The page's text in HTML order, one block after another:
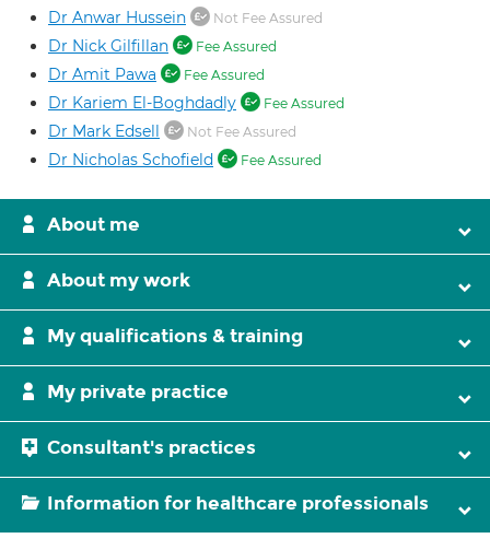
Dr Anwar Hussein Not Fee Assured
Dr Nick Gilfillan Fee Assured
Dr Amit Pawa Fee Assured
Dr Kariem El-Boghdadly Fee Assured
Dr Mark Edsell Not Fee Assured
Dr Nicholas Schofield Fee Assured
About me
About my work
My qualifications & training
My private practice
Consultant's practices
Information for healthcare professionals